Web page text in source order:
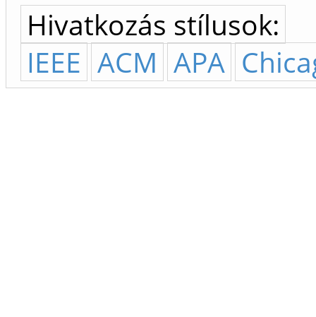
Hivatkozás stílusok:
IEEE ACM APA